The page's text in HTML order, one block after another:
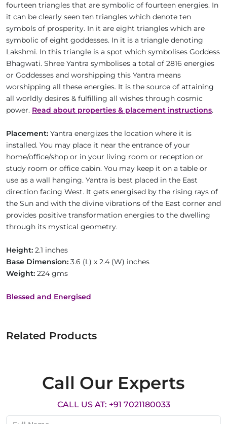
fourteen triangles that are symbolic of fourteen energies. In
it can be clearly seen ten triangles which denote ten
symbols of prosperity. In it are eight triangles which are
symbolic of eight goddesses. In it is a triangle denoting
Lakshmi. In this triangle is a spot which symbolises Goddess
Bhagwati. Shree Yantra symbolises a total of 2816 energies
or Goddesses and worshipping this Yantra means
worshipping all these energies. It is the source of attaining
all worldly desires & fulfilling all wishes through cosmic
power. Read about properties & placement instructions.
Placement: Yantra energizes the location where it is
installed. You may place it near the entrance of your
home/office/shop or in your living room or reception or
study room or office cabin. You may keep it on a table or
use as a wall hanging. Yantra is best placed in the East
direction facing West. It gets energised by the rising rays of
the Sun and with the divine vibrations of the East corner and
provides positive transformation energies to the dwelling
through its mystical geometry.
Height: 2.1 inches
Base Dimension: 3.6 (L) x 2.4 (W) inches
Weight: 224 gms
Blessed and Energised
Related Products
Call Our Experts
CALL US AT: +91 7021180033